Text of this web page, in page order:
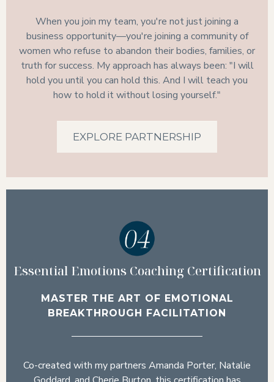
When you join my team, you're not just joining a
business opportunity—you're joining a community of
women who refuse to abandon their bodies, families, or
truth for success. My approach has always been: "I will
hold you until you can hold this. And I will teach you
how to hold it without losing yourself."
EXPLORE PARTNERSHIP
Essential Emotions Coaching Certification
MASTER THE ART OF EMOTIONAL
BREAKTHROUGH FACILITATION
Co-created with my partners Amanda Porter, Natalie